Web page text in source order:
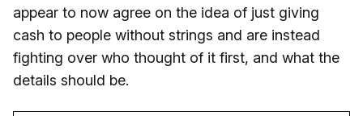
appear to now agree on the idea of just giving
cash to people without strings and are instead
fighting over who thought of it first, and what the
details should be.